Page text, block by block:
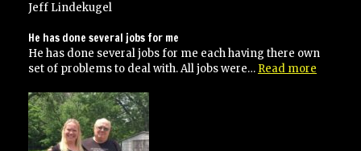
Jeff Lindekugel
He has done several jobs for me
He has done several jobs for me each having there own
set of problems to deal with. All jobs were… Read more